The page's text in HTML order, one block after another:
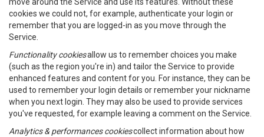
cookies we could not, for example, authenticate your login or
remember that you are logged-in as you move through the
Service.
Functionality cookiesallow us to remember choices you make
(such as the region you're in) and tailor the Service to provide
enhanced features and content for you. For instance, they can be
used to remember your login details or remember your nickname
when you next login. They may also be used to provide services
you've requested, for example leaving a comment on the Service.
Analytics & performances cookiescollect information about how